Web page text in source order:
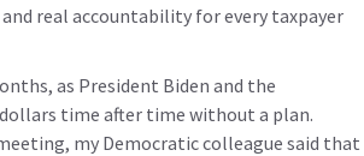
real accountability for every taxpayer
as President Biden and the
time after time without a plan.
my Democratic colleague said that